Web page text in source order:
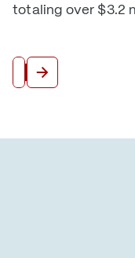
totaling over $3.2
Read More